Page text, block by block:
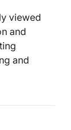
viewed
and
and